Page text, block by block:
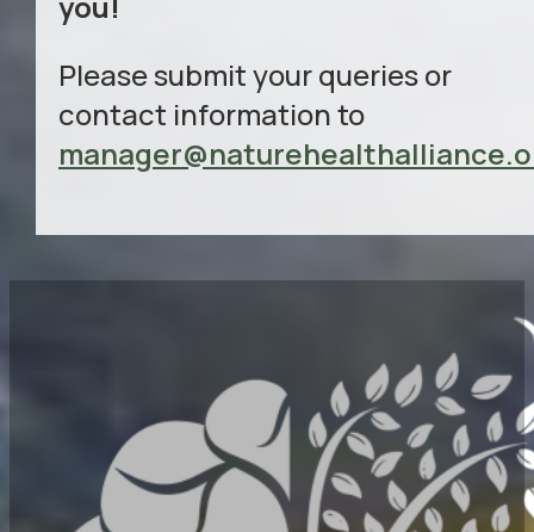
Please submit your queries or
contact information to